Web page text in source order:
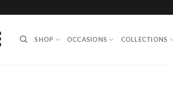
SHOP OCCASIONS COLLECTIONS